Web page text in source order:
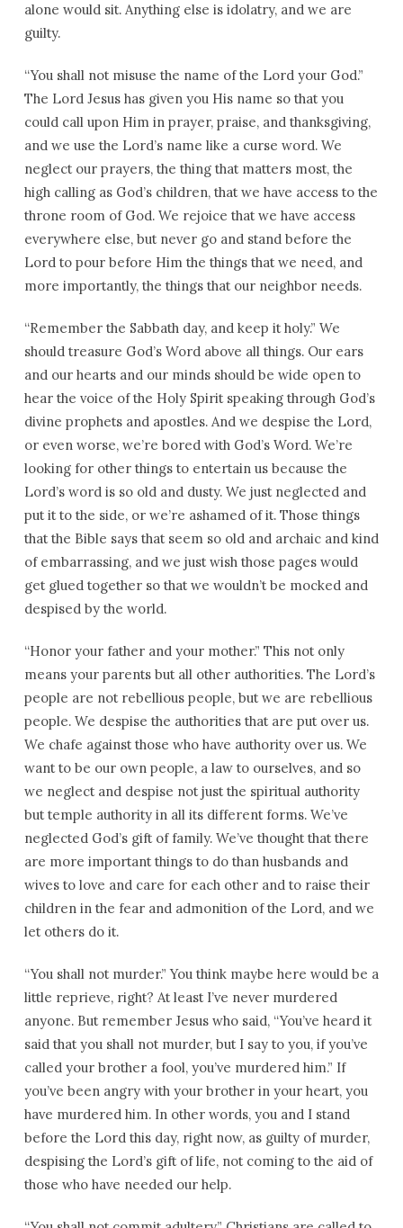
alone would sit. Anything else is idolatry, and we are
guilty.
“You shall not misuse the name of the Lord your God.”
The Lord Jesus has given you His name so that you
could call upon Him in prayer, praise, and thanksgiving,
and we use the Lord’s name like a curse word. We
neglect our prayers, the thing that matters most, the
high calling as God’s children, that we have access to the
throne room of God. We rejoice that we have access
everywhere else, but never go and stand before the
Lord to pour before Him the things that we need, and
more importantly, the things that our neighbor needs.
“Remember the Sabbath day, and keep it holy.” We
should treasure God’s Word above all things. Our ears
and our hearts and our minds should be wide open to
hear the voice of the Holy Spirit speaking through God’s
divine prophets and apostles. And we despise the Lord,
or even worse, we’re bored with God’s Word. We’re
looking for other things to entertain us because the
Lord’s word is so old and dusty. We just neglected and
put it to the side, or we’re ashamed of it. Those things
that the Bible says that seem so old and archaic and kind
of embarrassing, and we just wish those pages would
get glued together so that we wouldn’t be mocked and
despised by the world.
“Honor your father and your mother.” This not only
means your parents but all other authorities. The Lord’s
people are not rebellious people, but we are rebellious
people. We despise the authorities that are put over us.
We chafe against those who have authority over us. We
want to be our own people, a law to ourselves, and so
we neglect and despise not just the spiritual authority
but temple authority in all its different forms. We’ve
neglected God’s gift of family. We’ve thought that there
are more important things to do than husbands and
wives to love and care for each other and to raise their
children in the fear and admonition of the Lord, and we
let others do it.
“You shall not murder.” You think maybe here would be a
little reprieve, right? At least I’ve never murdered
anyone. But remember Jesus who said, “You’ve heard it
said that you shall not murder, but I say to you, if you’ve
called your brother a fool, you’ve murdered him.” If
you’ve been angry with your brother in your heart, you
have murdered him. In other words, you and I stand
before the Lord this day, right now, as guilty of murder,
despising the Lord’s gift of life, not coming to the aid of
those who have needed our help.